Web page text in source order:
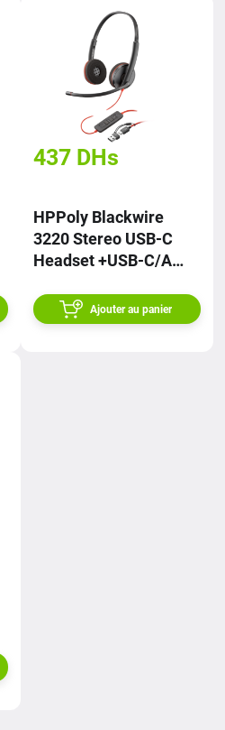
437 DHs
HPPoly Blackwire
3220 Stereo USB-C
Headset +USB-C/A
PRIX
Ajouter au panier